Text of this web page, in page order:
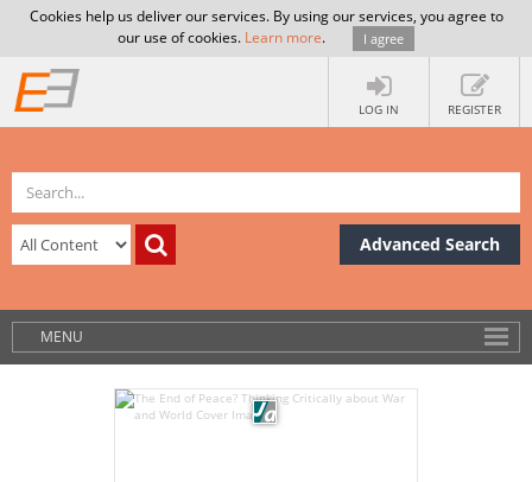
Cookies help us deliver our services. By using our services, you agree to
our use of cookies. Learn more. I agree
LOG IN REGISTER
Advanced Search
MENU